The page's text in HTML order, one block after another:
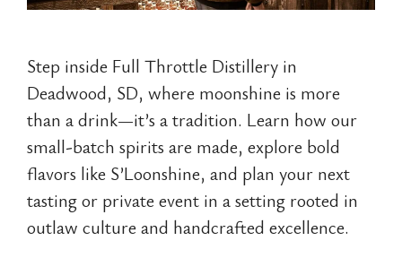
Step inside Full Throttle Distillery in
Deadwood, SD, where moonshine is more
than a drink—it’s a tradition. Learn how our
small-batch spirits are made, explore bold
flavors like S’Loonshine, and plan your next
tasting or private event in a setting rooted in
outlaw culture and handcrafted excellence.